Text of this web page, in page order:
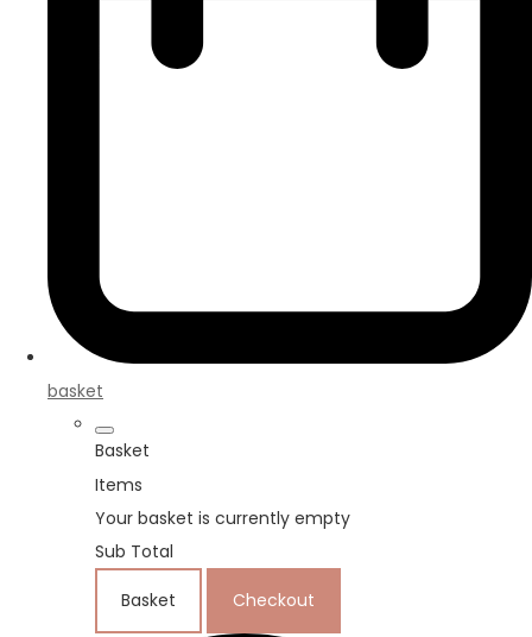
basket
Basket
Items
Your basket is currently empty
Sub Total
Basket Checkout